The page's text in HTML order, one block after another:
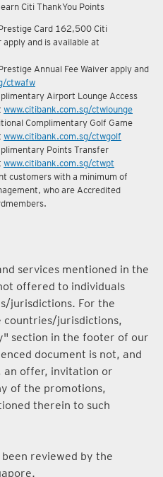
Citi ThankYou Points
Card 162,500 Citi
and is available at
Annual Fee Waiver apply and
ctwafw
Airport Lounge Access
www.citibank.com.sg/ctwlounge
Complimentary Golf Game
www.citibank.com.sg/ctwgolf
Points Transfer
www.citibank.com.sg/ctwpt
customers with a minimum of
who are Accredited
services mentioned in the
offered to individuals
jurisdictions. For the
countries/jurisdictions,
section in the footer of our
document is not, and
an offer, invitation or
of the promotions,
therein to such
reviewed by the